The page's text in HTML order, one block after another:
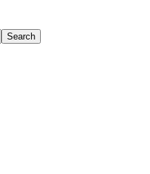
Search